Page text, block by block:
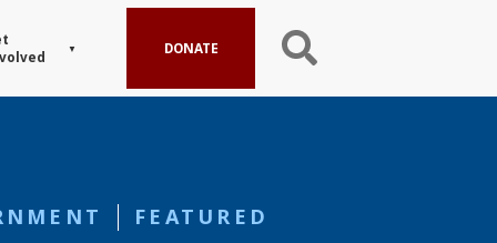
DONATE
FEATURED